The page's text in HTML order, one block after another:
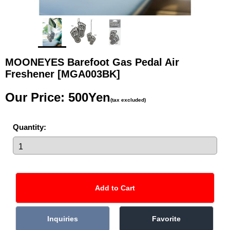
MOONEYES Barefoot Gas Pedal Air
Freshener [MGA003BK]
Our Price: 500Yen(tax excluded)
Quantity: